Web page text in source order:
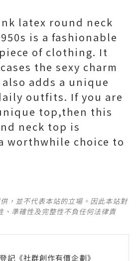
latex round neck
is a fashionable
of clothing. It
the sexy charm
adds a unique
outfits. If you are
top,then this
neck top is
worthwhile choice to
，並不代表本站的立場。因此本站對
、準確性及完整性不負任何法律責
登記《社群創作有價企劃》